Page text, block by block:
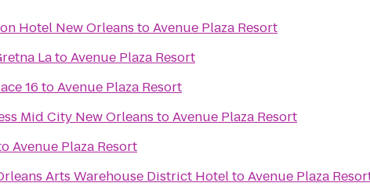
Hotel New Orleans toAvenue Plaza Resort
LatoAvenue Plaza Resort
16 toAvenue Plaza Resort
Mid City New Orleans toAvenue Plaza Resort
Avenue Plaza Resort
Arts Warehouse District HoteltoAvenue Plaza